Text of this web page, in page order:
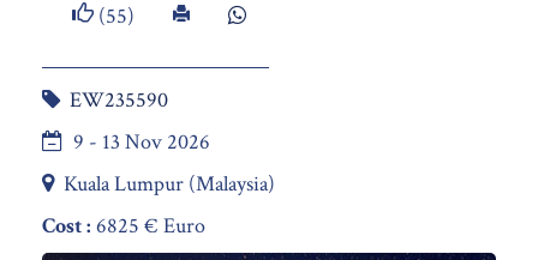
(55)
EW235590
9 - 13 Nov 2026
Kuala Lumpur (Malaysia)
Cost : 6825 € Euro